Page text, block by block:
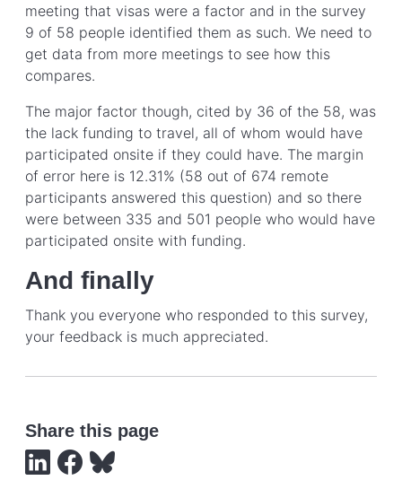
meeting that visas were a factor and in the survey
9 of 58 people identified them as such. We need to
get data from more meetings to see how this
compares.
The major factor though, cited by 36 of the 58, was
the lack funding to travel, all of whom would have
participated onsite if they could have. The margin
of error here is 12.31% (58 out of 674 remote
participants answered this question) and so there
were between 335 and 501 people who would have
participated onsite with funding.
And finally
Thank you everyone who responded to this survey,
your feedback is much appreciated.
Share this page